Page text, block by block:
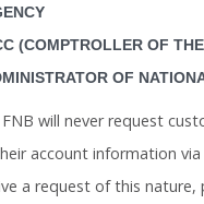
(COMPTROLLER OF
OF
FNB will never request
account information via
a request of this nature,